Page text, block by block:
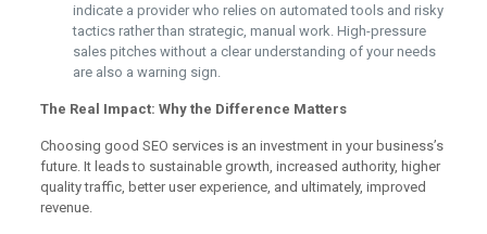
indicate a provider who relies on automated tools and risky
tactics rather than strategic, manual work. High-pressure
sales pitches without a clear understanding of your needs
are also a warning sign.
The Real Impact: Why the Difference Matters
Choosing good SEO services is an investment in your business’s
future. It leads to sustainable growth, increased authority, higher
quality traffic, better user experience, and ultimately, improved
revenue.